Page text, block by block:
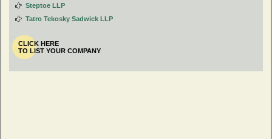
Steptoe LLP
Tatro Tekosky Sadwick LLP
CLICK HERE
TO LIST YOUR COMPANY